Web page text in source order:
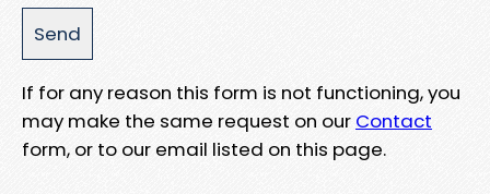
If for any reason this form is not functioning, you
may make the same request on our Contact
form, or to our email listed on this page.